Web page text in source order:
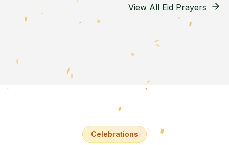
View All Eid Prayers
Celebrations